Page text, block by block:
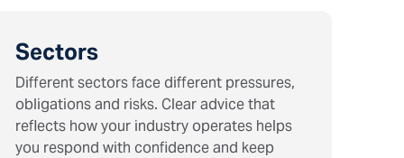
Sectors
Different sectors face different pressures,
obligations and risks. Clear advice that
reflects how your industry operates helps
you respond with confidence and keep